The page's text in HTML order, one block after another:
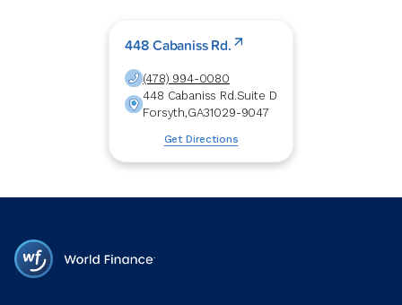
448 Cabaniss Rd.
(478) 994-0080
448 Cabaniss Rd.Suite D
Forsyth,GA31029-9047
Get Directions